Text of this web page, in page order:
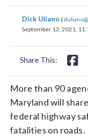
Dick Uliano |
September 13, 2021,
Share This:
on
More than 90
Maryland will
federal highway
fatalities on roads.